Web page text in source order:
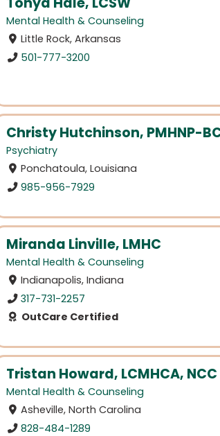
Mental Health & Counseling
Little Rock, Arkansas
501-777-3200
Christy Hutchinson, PMHNP-
Psychiatry
Ponchatoula, Louisiana
985-956-7929
Miranda Linville, LMHC
Mental Health & Counseling
Indianapolis, Indiana
317-731-2257
OutCare Certified
Tristan Howard, LCMHCA, NCC
Mental Health & Counseling
Asheville, North Carolina
828-484-1289